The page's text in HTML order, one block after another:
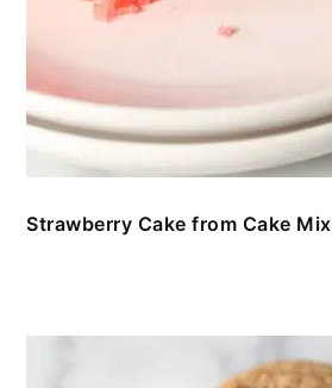
Strawberry Cake from Cake Mix